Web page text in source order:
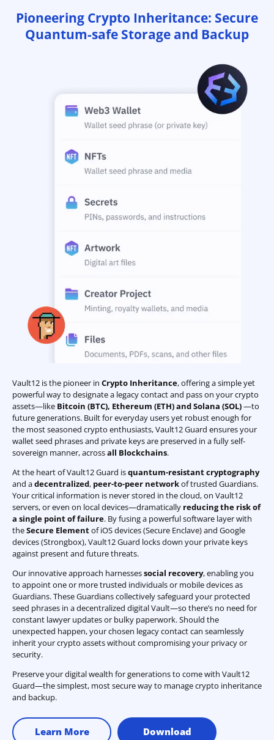
Pioneering Crypto Inheritance: Secure
Quantum-safe Storage and Backup
Vault12 is the pioneer in Crypto Inheritance, offering a simple yet
powerful way to designate a legacy contact and pass on your crypto
assets—like Bitcoin (BTC), Ethereum (ETH) and Solana (SOL)—to
future generations. Built for everyday users yet robust enough for
the most seasoned crypto enthusiasts, Vault12 Guard ensures your
wallet seed phrases and private keys are preserved in a fully self-
sovereign manner, acrossall Blockchains.
At the heart of Vault12 Guard isquantum-resistant cryptography
and adecentralized, peer-to-peer networkof trusted Guardians.
Your critical information is never stored in the cloud, on Vault12
servers, or even on local devices—dramatically reducing the risk of
a single point of failure. By fusing a powerful software layer with
theSecure Elementof iOS devices (Secure Enclave) and Google
devices (Strongbox), Vault12 Guard locks down your private keys
against present and future threats.
Our innovative approach harnessessocial recovery, enabling you
to appoint one or more trusted individuals or mobile devices as
Guardians. These Guardians collectively safeguard your protected
seed phrases in a decentralized digital Vault—so there’s no need for
constant lawyer updates or bulky paperwork. Should the
unexpected happen, your chosen legacy contact can seamlessly
inherit your crypto assets without compromising your privacy or
security.
Preserve your digital wealth for generations to come with Vault12
Guard—the simplest, most secure way to manage crypto inheritance
and backup.
Learn More Download